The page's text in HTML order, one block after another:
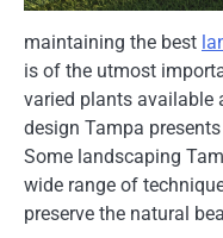
maintaining the best
is of the utmost
varied plants available
design Tampa
Some landscaping
wide range of
preserve the natural